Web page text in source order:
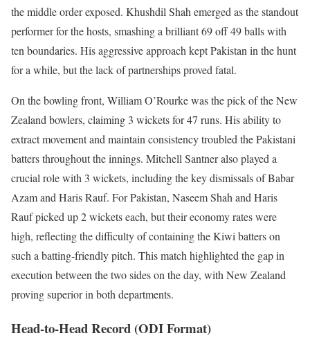
the middle order exposed. Khushdil Shah emerged as the standout
performer for the hosts, smashing a brilliant 69 off 49 balls with
ten boundaries. His aggressive approach kept Pakistan in the hunt
for a while, but the lack of partnerships proved fatal.
On the bowling front, William O’Rourke was the pick of the New
Zealand bowlers, claiming 3 wickets for 47 runs. His ability to
extract movement and maintain consistency troubled the Pakistani
batters throughout the innings. Mitchell Santner also played a
crucial role with 3 wickets, including the key dismissals of Babar
Azam and Haris Rauf. For Pakistan, Naseem Shah and Haris
Rauf picked up 2 wickets each, but their economy rates were
high, reflecting the difficulty of containing the Kiwi batters on
such a batting-friendly pitch. This match highlighted the gap in
execution between the two sides on the day, with New Zealand
proving superior in both departments.
Head-to-Head Record (ODI Format)